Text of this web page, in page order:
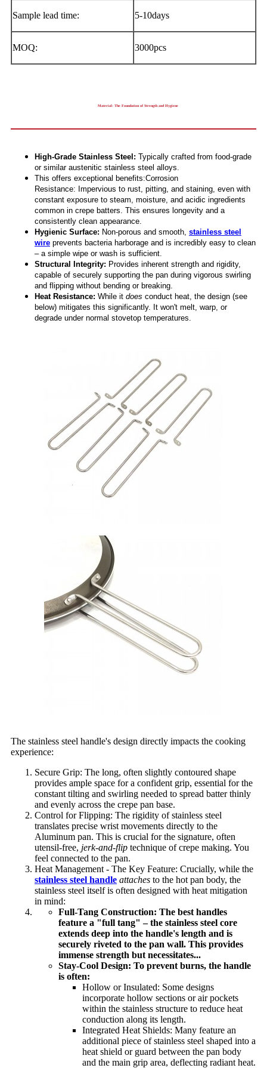
Sample lead time: 5-10days
MOQ: 3000pcs
Material: The Foundation of Strength and Hygiene
High-Grade Stainless Steel: Typically crafted from food-grade
or similar austenitic stainless steel alloys.
This offers exceptional benefits:Corrosion
Resistance: Impervious to rust, pitting, and staining, even with
constant exposure to steam, moisture, and acidic ingredients
common in crepe batters. This ensures longevity and a
consistently clean appearance.
Hygienic Surface: Non-porous and smooth, stainless steel
wire prevents bacteria harborage and is incredibly easy to clean
– a simple wipe or wash is sufficient.
Structural Integrity: Provides inherent strength and rigidity,
capable of securely supporting the pan during vigorous swirling
and flipping without bending or breaking.
Heat Resistance: While it does conduct heat, the design (see
below) mitigates this significantly. It won't melt, warp, or
degrade under normal stovetop temperatures.
The stainless steel handle's design directly impacts the cooking
experience:
Secure Grip: The long, often slightly contoured shape
provides ample space for a confident grip, essential for the
constant tilting and swirling needed to spread batter thinly
and evenly across the crepe pan base.
Control for Flipping: The rigidity of stainless steel
translates precise wrist movements directly to the
Aluminum pan. This is crucial for the signature, often
utensil-free, jerk-and-flip technique of crepe making. You
feel connected to the pan.
Heat Management - The Key Feature: Crucially, while the
stainless steel handle attaches to the hot pan body, the
stainless steel itself is often designed with heat mitigation
in mind:
Full-Tang Construction: The best handles
feature a "full tang" – the stainless steel core
extends deep into the handle's length and is
securely riveted to the pan wall. This provides
immense strength but necessitates...
Stay-Cool Design: To prevent burns, the handle
is often:
Hollow or Insulated: Some designs
incorporate hollow sections or air pockets
within the stainless structure to reduce heat
conduction along its length.
Integrated Heat Shields: Many feature an
additional piece of stainless steel shaped into a
heat shield or guard between the pan body
and the main grip area, deflecting radiant heat.